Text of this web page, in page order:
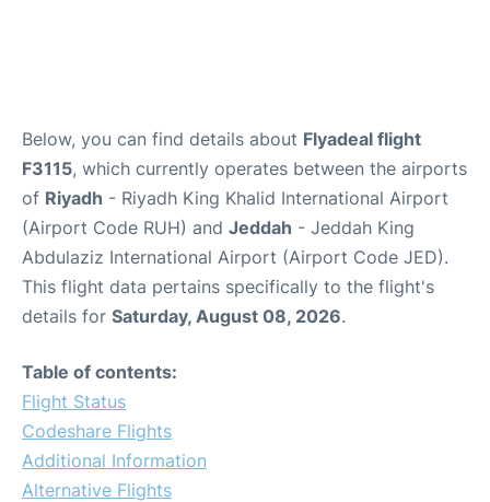
Below, you can find details about Flyadeal flight
F3115, which currently operates between the airports
of Riyadh - Riyadh King Khalid International Airport
(Airport Code RUH) and Jeddah - Jeddah King
Abdulaziz International Airport (Airport Code JED).
This flight data pertains specifically to the flight's
details for Saturday, August 08, 2026.
Table of contents:
Flight Status
Codeshare Flights
Additional Information
Alternative Flights